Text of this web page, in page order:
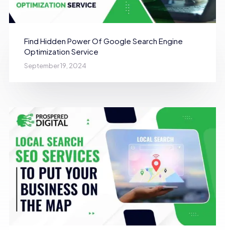
Find Hidden Power Of Google Search Engine
Optimization Service
September 19, 2024